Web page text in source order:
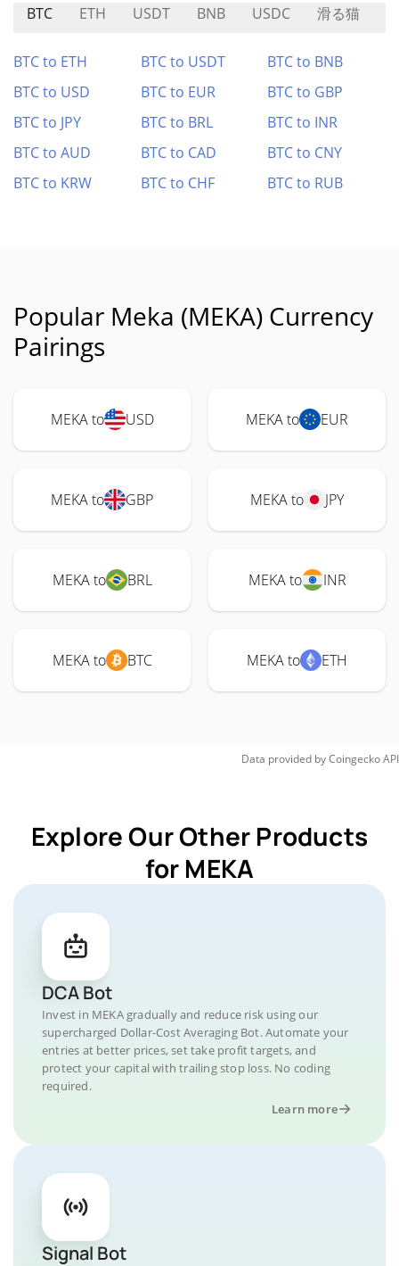
BTC ETH USDT BNB USDC 滑る猫
BTC to ETH BTC to USDT
BTC to BNB
BTC to USD
BTC to EUR
BTC to GBP
BTC to JPY
BTC to BRL
BTC to INR
BTC to AUD
BTC to CAD
BTC to CNY
BTC to KRW
BTC to CHF BTC to RUB
Popular Meka (MEKA) Currency
Pairings
MEKA to USD MEKA to EUR
MEKA to GBP MEKA to JPY
MEKA to BRL MEKA to INR
MEKA to BTC MEKA to ETH
Data provided byCoingeckoAPI
Explore Our Other Products
for MEKA
DCA Bot
Invest in MEKA gradually and reduce risk using our
supercharged Dollar-Cost Averaging Bot. Automate your
entries at better prices, set take profit targets, and
protect your capital with trailing stop loss. No coding
required.
Learn more
Signal Bot